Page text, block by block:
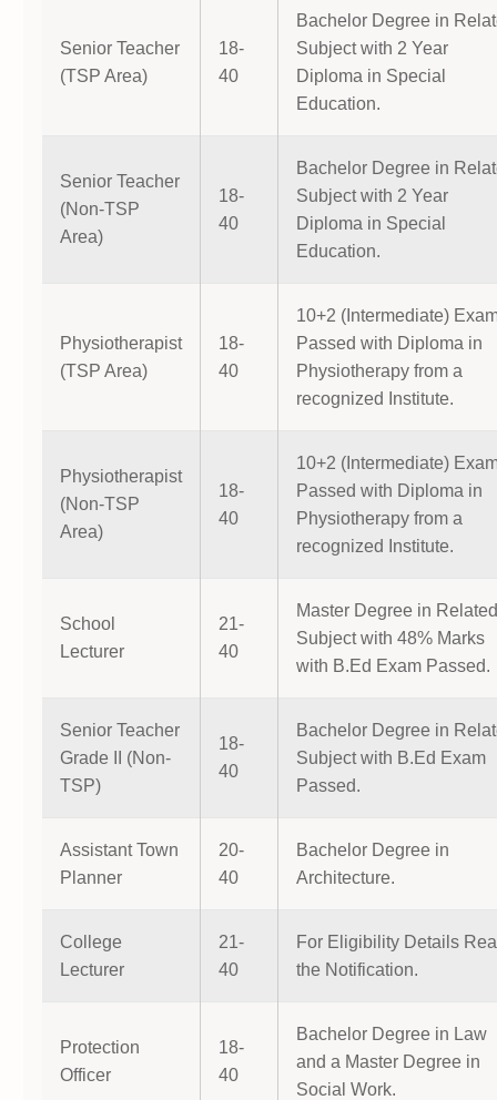
Senior Teacher
(TSP Area)
18-
40
Bachelor Degree in
Subject with 2 Year
Diploma in Special
Education.
Senior Teacher
(Non-TSP
Area)
18-
40
Bachelor Degree in
Subject with 2 Year
Diploma in Special
Education.
Physiotherapist
(TSP Area)
18-
40
10+2 (Intermediate)
Passed with Diploma in
Physiotherapy from a
recognized Institute.
Physiotherapist
(Non-TSP
Area)
18-
40
10+2 (Intermediate)
Passed with Diploma in
Physiotherapy from a
recognized Institute.
School
Lecturer
21-
40
Master Degree in Related
Subject with 48% Marks
with B.Ed Exam Passed.
Senior Teacher
Grade II (Non-
TSP)
18-
40
Bachelor Degree in
Subject with B.Ed Exam
Passed.
Assistant Town
Planner
20-
40
Bachelor Degree in
Architecture.
College
Lecturer
21-
40
For Eligibility Details
the Notification.
Protection
Officer
18-
40
Bachelor Degree in Law
and a Master Degree in
Social Work.